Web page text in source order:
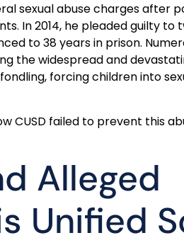
sexual abuse charges after
In 2014, he pleaded guilty to
to 38 years in prison.
the widespread and
forcing children into
CUSD failed to prevent this
Alleged
Unified